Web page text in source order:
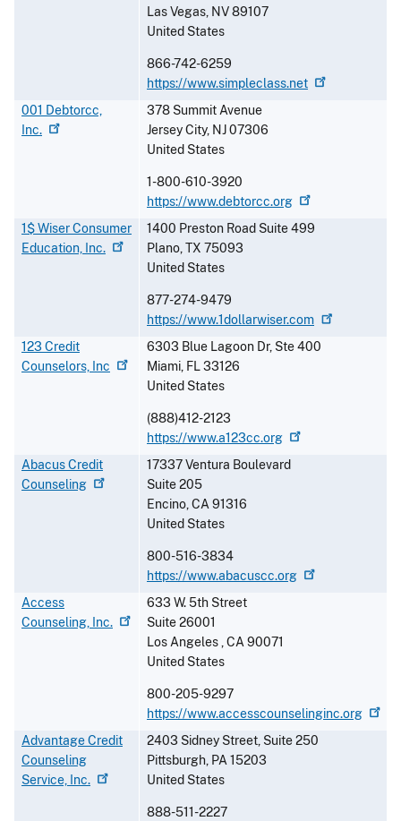
Las Vegas, NV89107
United States
866-742-6259
https://www.simpleclass.net
001 Debtorcc,
Inc.
378 Summit Avenue
Jersey City, NJ07306
United States
1-800-610-3920
https://www.debtorcc.org
1$ Wiser Consumer
Education, Inc.
1400 Preston Road Suite 499
Plano,TX 75093
United States
877-274-9479
https://www.1dollarwiser.com
123 Credit
Counselors, Inc
6303 Blue Lagoon Dr, Ste 400
Miami, FL33126
United States
(888)412-2123
https://www.a123cc.org
Abacus Credit
Counseling
17337 Ventura Boulevard
Suite 205
Encino,CA91316
United States
800-516-3834
https://www.abacuscc.org
Access
Counseling, Inc.
633 W. 5th Street
Suite 26001
Los Angeles,CA90071
United States
800-205-9297
https://www.accesscounselinginc.org
Advantage Credit
Counseling
Service, Inc.
2403 Sidney Street, Suite 250
Pittsburgh, PA15203
United States
888-511-2227